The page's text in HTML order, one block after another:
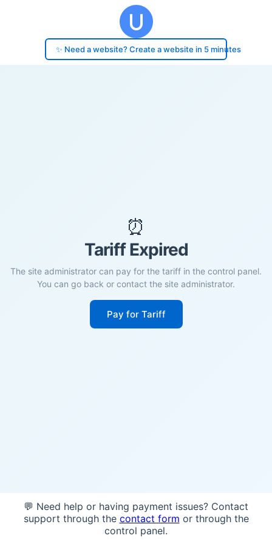
✨ Need a website? Create a website in 5 minutes
⏰
Tariff Expired
The site administrator can pay for the tariff in the control panel.
You can go back or contact the site administrator.
Pay for Tariff
💬 Need help or having payment issues? Contact
support through the contact form or through the
control panel.